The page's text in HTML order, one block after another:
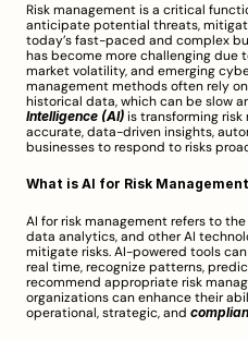
Risk management is a critical
anticipate potential threats,
today’s fast-paced and complex
has become more challenging due
market volatility, and emerging
management methods often rely
historical data, which can be slow
Intelligence (AI) is transforming
accurate, data-driven insights,
businesses to respond to risks
What is AI for Risk
AI for risk management refers to
data analytics, and other AI
mitigate risks. AI-powered tools
real time, recognize patterns,
recommend appropriate risk
organizations can enhance their
operational, strategic, and